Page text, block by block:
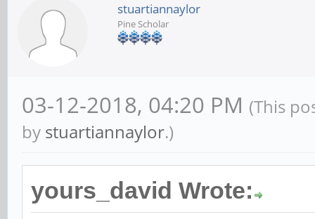
stuartiannaylor
Pine Scholar
03-12-2018, 04:20 PM (This
by stuartiannaylor.)
yours_david Wrote: